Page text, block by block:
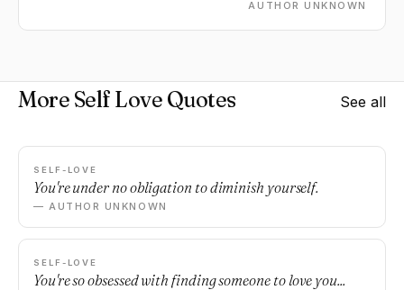
AUTHOR UNKNOWN
More Self Love Quotes See all
SELF-LOVE
You're under no obligation to diminish yourself.
— AUTHOR UNKNOWN
SELF-LOVE
You're so obsessed with finding someone to love you...